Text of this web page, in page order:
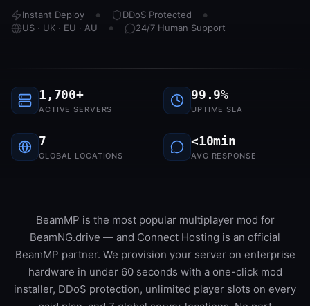
Instant Deploy ● DDoS Protected ●
US · UK · EU · AU ● 24/7 Human Support
1,700+
ACTIVE SERVERS
99.9%
UPTIME SLA
7
GLOBAL LOCATIONS
<10min
AVG RESPONSE
BeamMP is the most popular multiplayer mod for
BeamNG.drive — and Connect Hosting is an official
BeamMP partner. We provision your server on enterprise
hardware in under 60 seconds with a one-click mod
installer, DDoS protection, unlimited player slots on every